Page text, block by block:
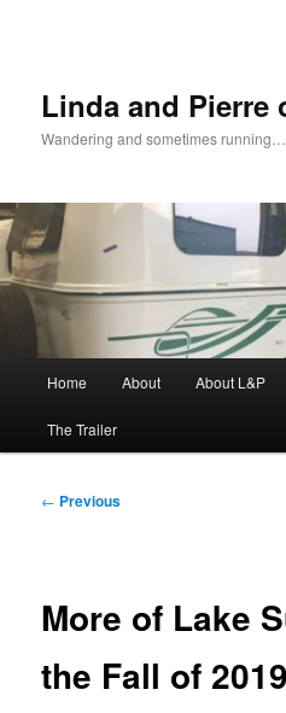
Linda and Pierre
Wandering and sometimes running…
Home About About L&P
The Trailer
Post
← Previous
More of Lake
the Fall of 2019